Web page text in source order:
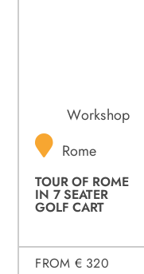
Workshop
Rome
TOUR OF ROME
IN 7 SEATER
GOLF CART
FROM € 320